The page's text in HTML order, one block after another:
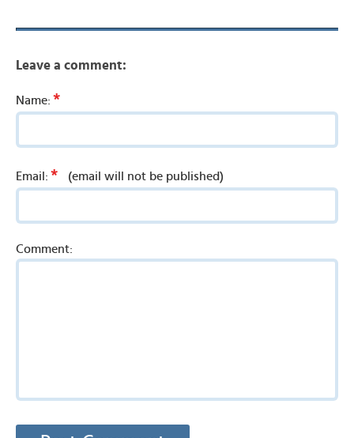
Leave a comment:
Name: *
Email: * (email will not be published)
Comment: